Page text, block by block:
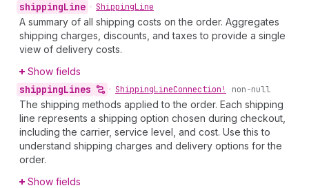
shippingLine • ShippingLine
A summary of all shipping costs on the order. Aggregates
shipping charges, discounts, and taxes to provide a single
view of delivery costs.
Show fields
shippingLines • ShippingLineConnection! non-null
The shipping methods applied to the order. Each shipping
line represents a shipping option chosen during checkout,
including the carrier, service level, and cost. Use this to
understand shipping charges and delivery options for the
order.
Show fields